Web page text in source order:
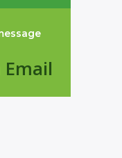
Email